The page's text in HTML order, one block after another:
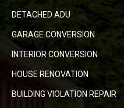
DETACHED ADU
GARAGE CONVERSION
INTERIOR CONVERSION
HOUSE RENOVATION
BUILDING VIOLATION REPAIR